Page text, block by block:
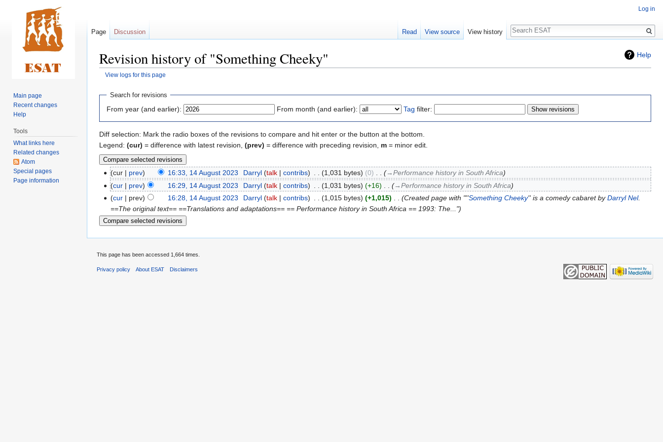
Help
Revision history of "Something Cheeky"
View logs for this page
Jump
navigation
Jump
search
Search for revisions
From year (and earlier): From month (and earlier): Tag filter:
Diff selection: Mark the radio boxes of the revisions to compare and hit enter or the button at the bottom.
Legend: (cur) = difference with latest revision, (prev) = difference with preceding revision, m = minor edit.
cur prev 16:33, 14 August 2023 Darryl talk contribs 1,031 bytes 0
→‎Performance history in South Africa
cur
prev 16:29, 14 August 2023 Darryl talk contribs 1,031 bytes +16
→‎Performance history in South Africa
cur
prev 16:28, 14 August 2023 Darryl talk contribs 1,015 bytes +1,015 Created page with "''Something Cheeky'' is a comedy cabaret byDarryl Nel.
==The original text== ==Translations and adaptations== == Performance history in South Africa == 1993: The..."
Log in
Page Discussion Read View source View history
Search
Main page
Recent changes
Help
Tools
What links here
Related changes
Atom
Special pages
Page information
This page has been accessed 1,664 times.
Privacy policy About ESAT Disclaimers